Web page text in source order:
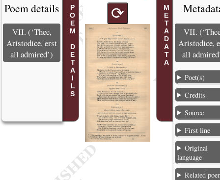
POEM DETAILS
Poem details
VII. (‘Thee,
Aristodice, erst
all admired’)
⟳ METADATA
VII.
Aristodice,
all
Poet(s)
Credits
Source
First line
Original
language
Related